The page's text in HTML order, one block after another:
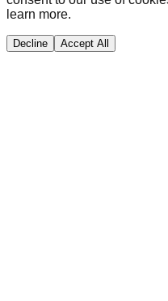
learn more.
Decline Accept All